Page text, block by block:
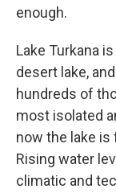
enough.
Lake Turkana
desert lake,
hundreds of
most isolated
now the lake
Rising water
climatic and